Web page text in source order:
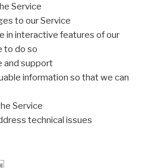
Service
to our Service
in interactive features of our
to do so
and support
information so that we can
Service
technical issues